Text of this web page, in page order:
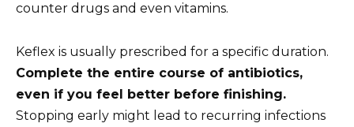
counter drugs and even vitamins.
Keflex is usually prescribed for a specific duration.
Complete the entire course of antibiotics,
even if you feel better before finishing.
Stopping early might lead to recurring infections